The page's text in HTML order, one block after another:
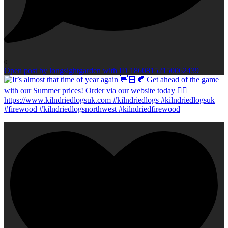
0
Open post by longsightgarden with ID 18608152150062439